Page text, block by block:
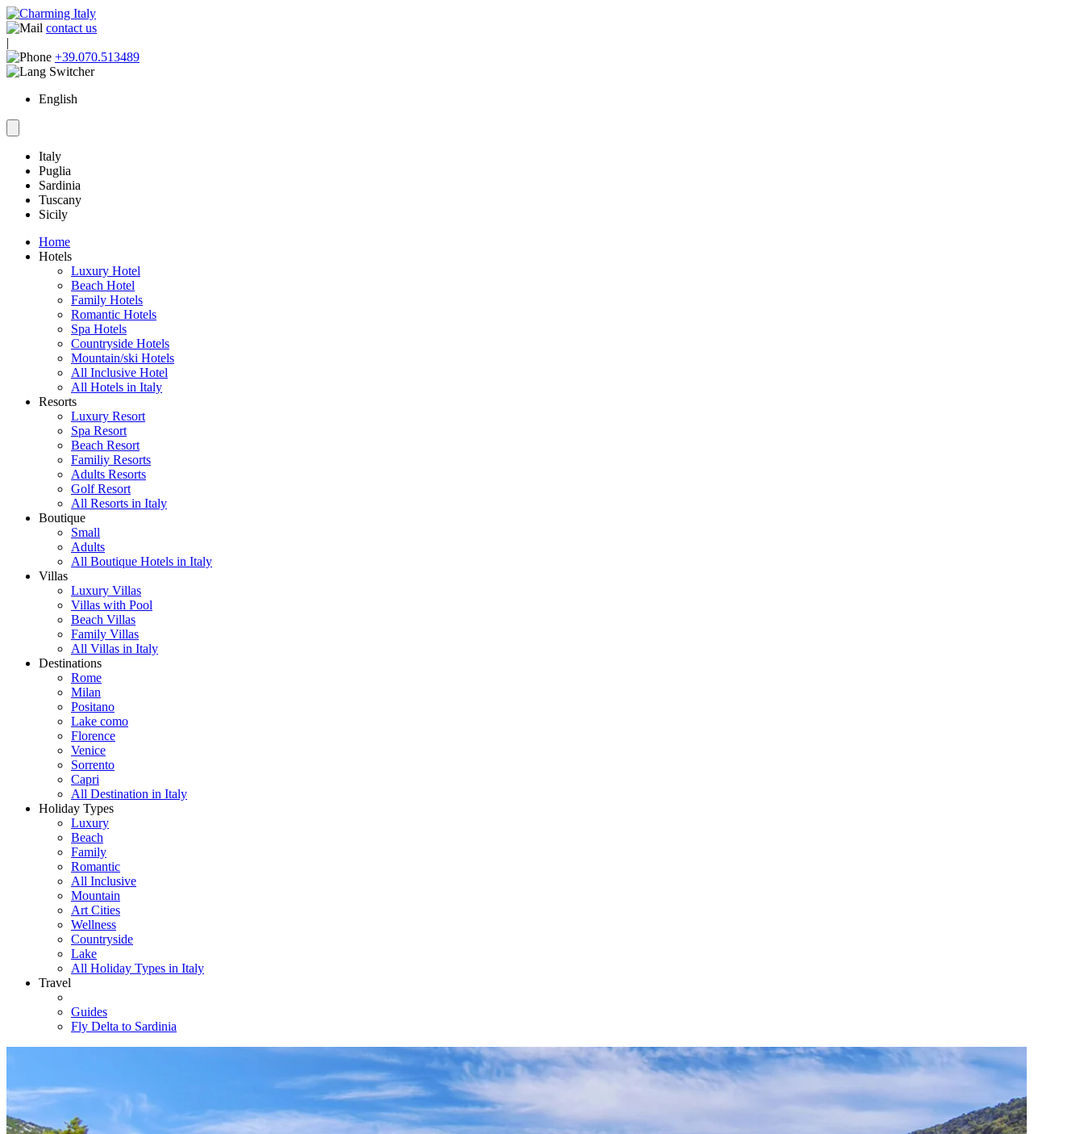
contact us
|
+39.070.513489
English
Italy
Puglia
Sardinia
Tuscany
Sicily
Home
Hotels
Luxury Hotel
Beach Hotel
Family Hotels
Romantic Hotels
Spa Hotels
Countryside Hotels
Mountain/ski Hotels
All Inclusive Hotel
All Hotels in Italy
Resorts
Luxury Resort
Spa Resort
Beach Resort
Familiy Resorts
Adults Resorts
Golf Resort
All Resorts in Italy
Boutique
Small
Adults
All Boutique Hotels in Italy
Villas
Luxury Villas
Villas with Pool
Beach Villas
Family Villas
All Villas in Italy
Destinations
Rome
Milan
Positano
Lake como
Florence
Venice
Sorrento
Capri
All Destination in Italy
Holiday Types
Luxury
Beach
Family
Romantic
All Inclusive
Mountain
Art Cities
Wellness
Countryside
Lake
All Holiday Types in Italy
Travel
Guides
Fly Delta to Sardinia